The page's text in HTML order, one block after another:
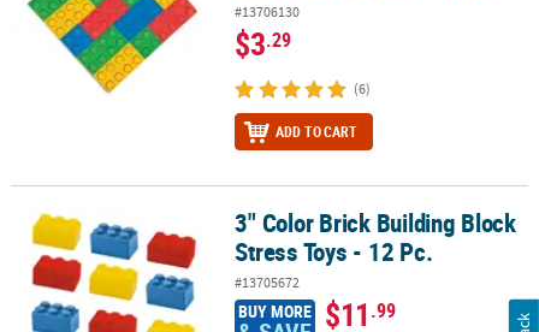
#13706130
$3.29
(6)
ADD TO CART
3" Color Brick Building Block Stress Toys - 12 Pc.
3" Color Brick Building Block
Stress Toys - 12 Pc.
#13705672
BUY MORE $11.99